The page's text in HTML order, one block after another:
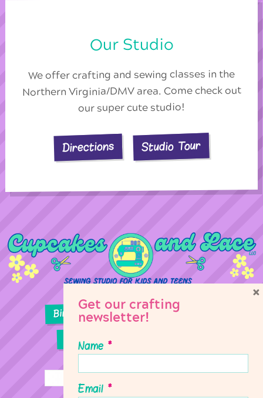
Our Studio
We offer crafting and sewing classes in the
Northern Virginia/DMV area. Come check out
our super cute studio!
Directions Studio Tour
Birthday Parties Girl Scouts
Sewing Lessons
Get our crafting
newsletter!
Name *
Email *
×